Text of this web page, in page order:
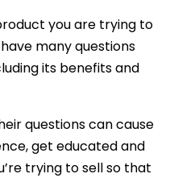
you are trying to
many questions
its benefits and
questions can cause
get educated and
trying to sell so that